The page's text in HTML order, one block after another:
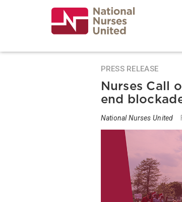
PRESS RELEASE
Nurses Call
end
National Nurses United